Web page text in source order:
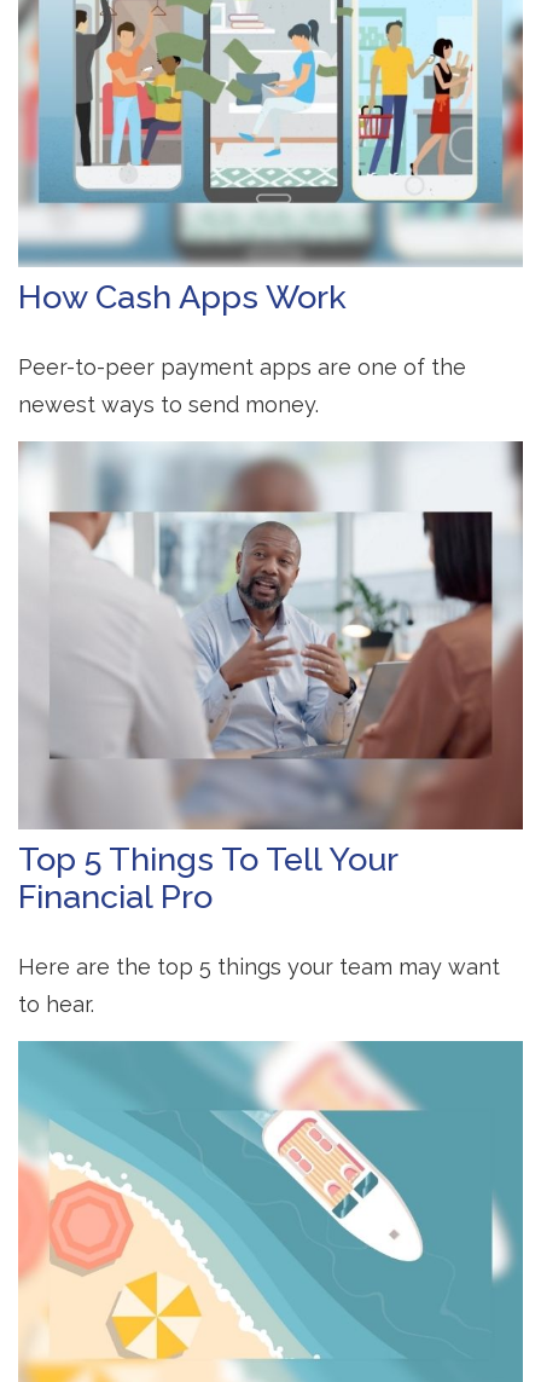
How Cash Apps Work
Peer-to-peer payment apps are one of the
newest ways to send money.
Top 5 Things To Tell Your
Financial Pro
Here are the top 5 things your team may want
to hear.